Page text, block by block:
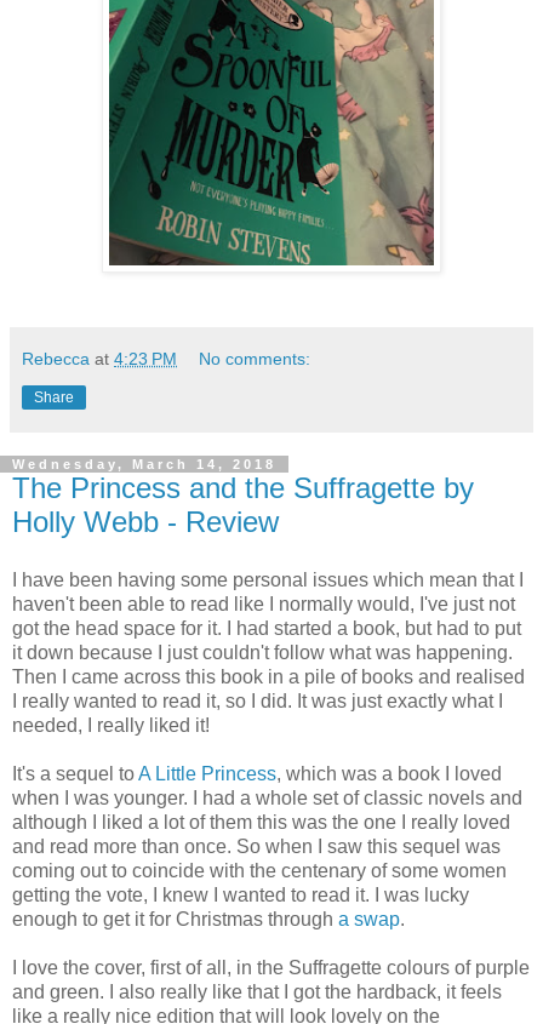
Rebecca at 4:23 PM No comments:
Share
Wednesday, March 14, 2018
The Princess and the Suffragette by
Holly Webb - Review
I have been having some personal issues which mean that I
haven't been able to read like I normally would, I've just not
got the head space for it. I had started a book, but had to put
it down because I just couldn't follow what was happening.
Then I came across this book in a pile of books and realised
I really wanted to read it, so I did. It was just exactly what I
needed, I really liked it!
It's a sequel toA Little Princess, which was a book I loved
when I was younger. I had a whole set of classic novels and
although I liked a lot of them this was the one I really loved
and read more than once. So when I saw this sequel was
coming out to coincide with the centenary of some women
getting the vote, I knew I wanted to read it. I was lucky
enough to get it for Christmas through a swap.
I love the cover, first of all, in the Suffragette colours of purple
and green. I also really like that I got the hardback, it feels
like a really nice edition that will look lovely on the